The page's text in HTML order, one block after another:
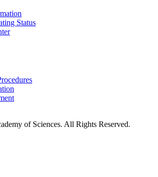
Status
of Sciences. All Rights Reserved.